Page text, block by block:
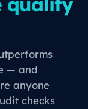
— and
anyone
checks